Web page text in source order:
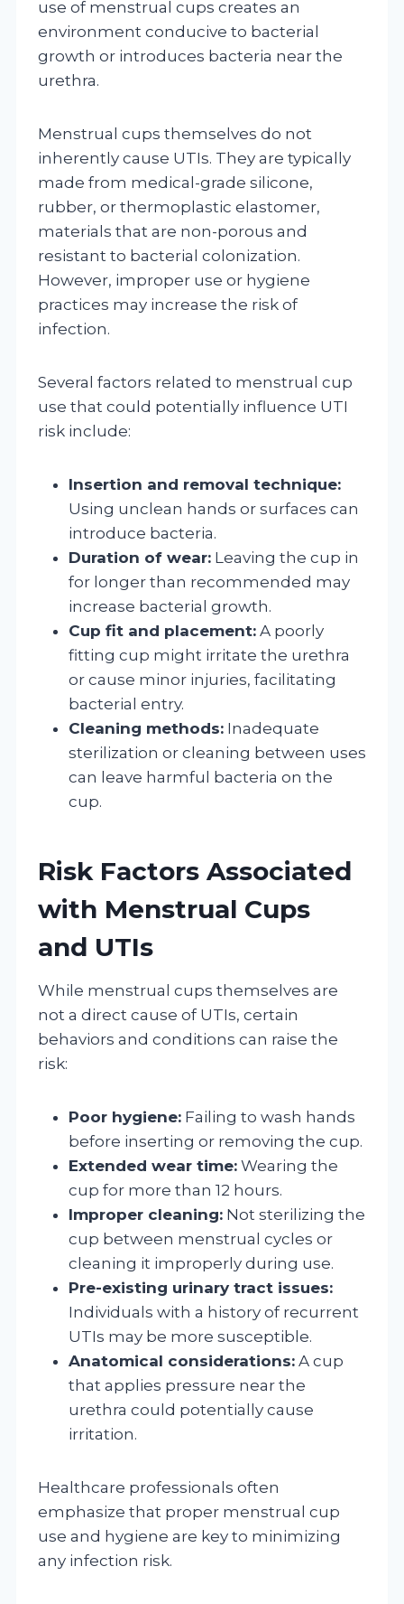
use of menstrual cups creates an
environment conducive to bacterial
growth or introduces bacteria near the
urethra.
Menstrual cups themselves do not
inherently cause UTIs. They are typically
made from medical-grade silicone,
rubber, or thermoplastic elastomer,
materials that are non-porous and
resistant to bacterial colonization.
However, improper use or hygiene
practices may increase the risk of
infection.
Several factors related to menstrual cup
use that could potentially influence UTI
risk include:
Insertion and removal technique:
Using unclean hands or surfaces can
introduce bacteria.
Duration of wear: Leaving the cup in
for longer than recommended may
increase bacterial growth.
Cup fit and placement: A poorly
fitting cup might irritate the urethra
or cause minor injuries, facilitating
bacterial entry.
Cleaning methods: Inadequate
sterilization or cleaning between uses
can leave harmful bacteria on the
cup.
Risk Factors Associated
with Menstrual Cups
and UTIs
While menstrual cups themselves are
not a direct cause of UTIs, certain
behaviors and conditions can raise the
risk:
Poor hygiene: Failing to wash hands
before inserting or removing the cup.
Extended wear time: Wearing the
cup for more than 12 hours.
Improper cleaning: Not sterilizing the
cup between menstrual cycles or
cleaning it improperly during use.
Pre-existing urinary tract issues:
Individuals with a history of recurrent
UTIs may be more susceptible.
Anatomical considerations: A cup
that applies pressure near the
urethra could potentially cause
irritation.
Healthcare professionals often
emphasize that proper menstrual cup
use and hygiene are key to minimizing
any infection risk.